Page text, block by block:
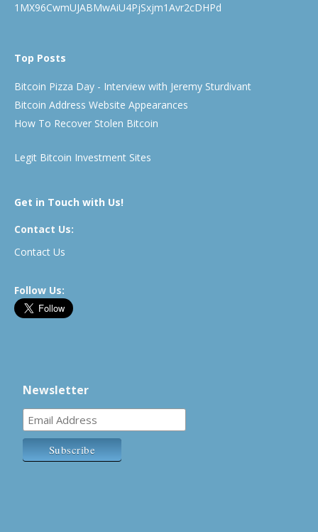
1MX96CwmUJABMwAiU4PjSxjm1Avr2cDHPd
Top Posts
Bitcoin Pizza Day - Interview with Jeremy Sturdivant
Bitcoin Address Website Appearances
How To Recover Stolen Bitcoin
Legit Bitcoin Investment Sites
Get in Touch with Us!
Contact Us:
Contact Us
Follow Us:
Newsletter